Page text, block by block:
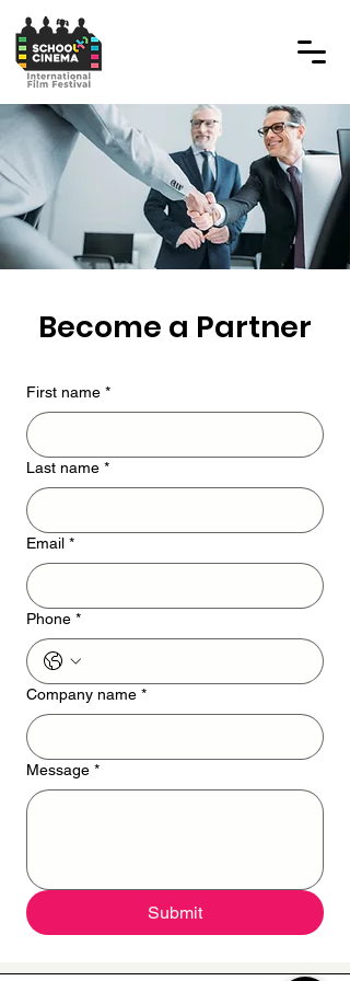
Become a Partner
First name *
Last name *
Email *
Phone *
Company name *
Message *
Submit